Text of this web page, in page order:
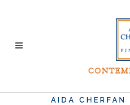
AIDA CHERFAN